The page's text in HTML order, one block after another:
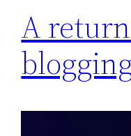
A